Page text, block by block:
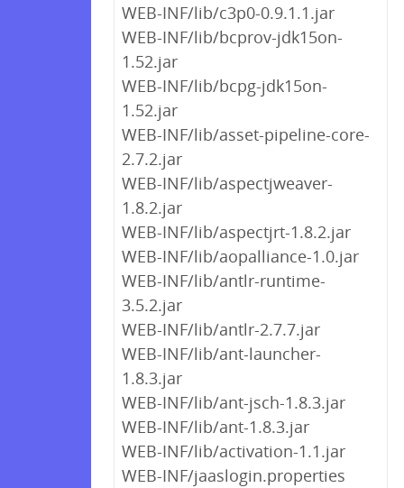
WEB-INF/lib/c3p0-0.9.1.1.jar
WEB-INF/lib/bcprov-jdk15on-
1.52.jar
WEB-INF/lib/bcpg-jdk15on-
1.52.jar
WEB-INF/lib/asset-pipeline-core-
2.7.2.jar
WEB-INF/lib/aspectjweaver-
1.8.2.jar
WEB-INF/lib/aspectjrt-1.8.2.jar
WEB-INF/lib/aopalliance-1.0.jar
WEB-INF/lib/antlr-runtime-
3.5.2.jar
WEB-INF/lib/antlr-2.7.7.jar
WEB-INF/lib/ant-launcher-
1.8.3.jar
WEB-INF/lib/ant-jsch-1.8.3.jar
WEB-INF/lib/ant-1.8.3.jar
WEB-INF/lib/activation-1.1.jar
WEB-INF/jaaslogin.properties